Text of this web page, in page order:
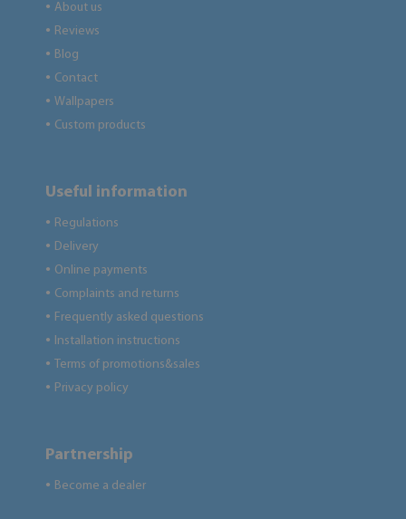
● About us
● Reviews
● Blog
● Contact
● Wallpapers
● Custom products
Useful information
● Regulations
● Delivery
● Online payments
● Complaints and returns
● Frequently asked questions
● Installation instructions
● Terms of promotions&sales
● Privacy policy
Partnership
● Become a dealer